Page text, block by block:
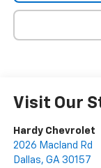
Visit Our
Hardy Chevrolet
2026 Macland Rd
Dallas, GA 30157